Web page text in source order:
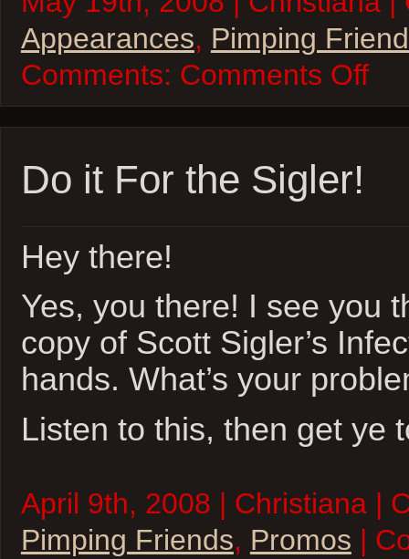
Appearances, Pimping
Comments: Comments Offon
Promo
Do it For the Sigler!
Hey there!
Yes, you there! I see you
copy of Scott Sigler’s
hands. What’s your
Listen to this, then get ye
April 9th, 2008 | Christiana |
Pimping Friends, Promos |